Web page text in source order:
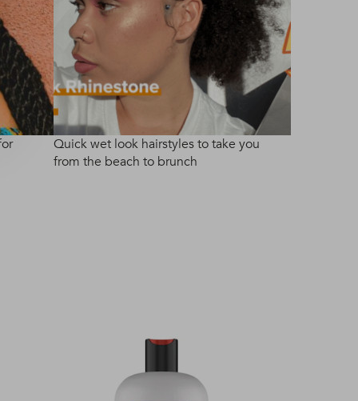
Quick wet look hairstyles to take you
from the beach to brunch